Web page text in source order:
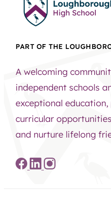
PART OF THE
A welcoming
independent schools
exceptional
curricular
and nurture lifelong